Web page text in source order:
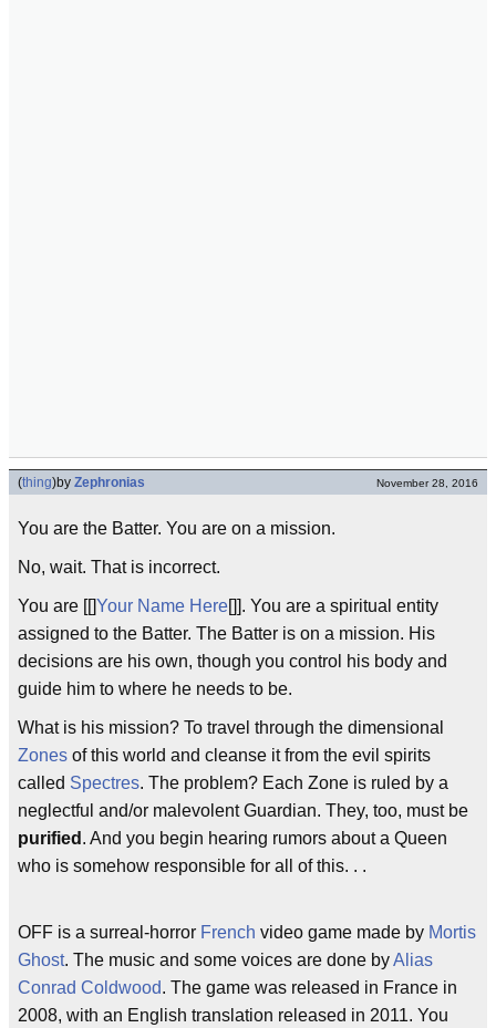
(thing)by Zephronias November 28, 2016
You are the Batter. You are on a mission.
No, wait. That is incorrect.
You are [[]Your Name Here[]]. You are a spiritual entity
assigned to the Batter. The Batter is on a mission. His
decisions are his own, though you control his body and
guide him to where he needs to be.
What is his mission? To travel through the dimensional
Zones of this world and cleanse it from the evil spirits
called Spectres. The problem? Each Zone is ruled by a
neglectful and/or malevolent Guardian. They, too, must be
purified . And you begin hearing rumors about a Queen
who is somehow responsible for all of this. . .
OFF is a surreal-horror French video game made by Mortis
Ghost. The music and some voices are done byAlias
Conrad Coldwood. The game was released in France in
2008, with an English translation released in 2011. You